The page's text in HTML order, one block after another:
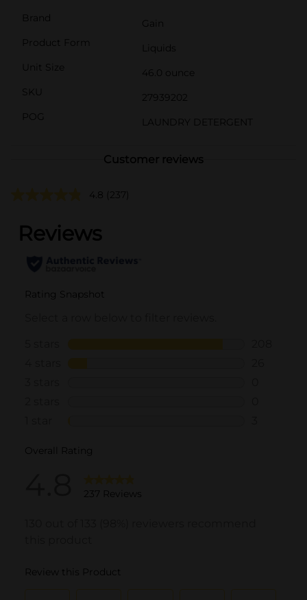
Brand
Gain
Product Form
Liquids
Unit Size
46.0 ounce
SKU
27939202
POG
LAUNDRY DETERGENT
Customer reviews
4.8 (237)